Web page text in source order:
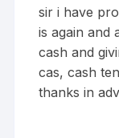
sir i have
is again and
cash and
cas, cash
thanks in